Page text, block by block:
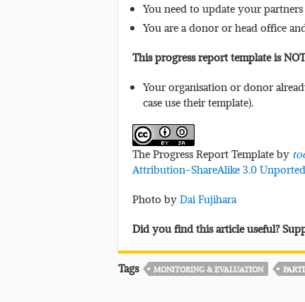
You need to update your
You are a donor or head office
This progress report template is
Your organisation or donor
case use their template).
The Progress Report Template by
Attribution-ShareAlike 3.0
Photo byDai Fujihara
Did you find this article useful?
Tags MONITORING & EVALUATION